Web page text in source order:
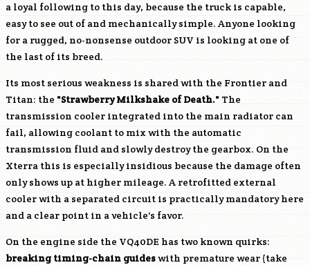
a loyal following to this day, because the truck is capable,
easy to see out of and mechanically simple. Anyone looking
for a rugged, no-nonsense outdoor SUV is looking at one of
the last of its breed.
Its most serious weakness is shared with the Frontier and
Titan: the "Strawberry Milkshake of Death." The
transmission cooler integrated into the main radiator can
fail, allowing coolant to mix with the automatic
transmission fluid and slowly destroy the gearbox. On the
Xterra this is especially insidious because the damage often
only shows up at higher mileage. A retrofitted external
cooler with a separated circuit is practically mandatory here
and a clear point in a vehicle's favor.
On the engine side the VQ40DE has two known quirks:
breaking timing-chain guideswith premature wear (take